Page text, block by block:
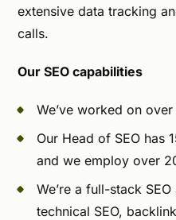
extensive data tracking
calls.
Our SEO capabilities
We’ve worked on
Our Head of SEO has
and we employ over
We’re a full-stack
technical SEO,